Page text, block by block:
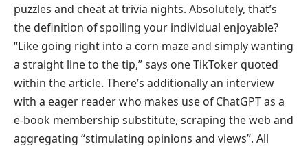
puzzles and cheat at trivia nights. Absolutely, that’s
the definition of spoiling your individual enjoyable?
“Like going right into a corn maze and simply wanting
a straight line to the tip,” says one TikToker quoted
within the article. There’s additionally an interview
with a eager reader who makes use of ChatGPT as a
e-book membership substitute, scraping the web and
aggregating “stimulating opinions and views”. All